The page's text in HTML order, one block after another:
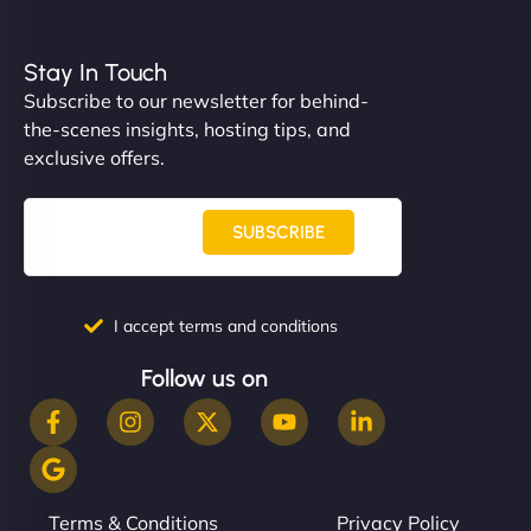
Stay In Touch
Subscribe to our newsletter for behind-
the-scenes insights, hosting tips, and
exclusive offers.
SUBSCRIBE
I accept terms and conditions
Follow us on
Terms & Conditions Privacy Policy